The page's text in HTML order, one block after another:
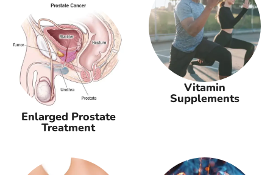
Enlarged Prostate
Treatment
Vitamin
Supplements